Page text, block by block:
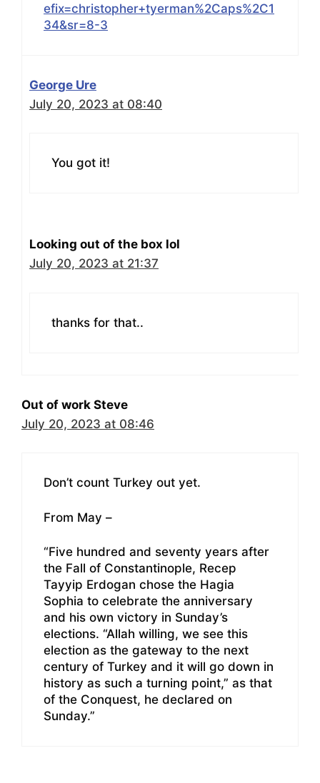
efix=christopher+tyerman%2Caps%2C1
34&sr=8-3
George Ure
July 20, 2023 at 08:40
You got it!
Looking out of the box lol
July 20, 2023 at 21:37
thanks for that..
Out of work Steve
July 20, 2023 at 08:46
Don’t count Turkey out yet.
From May –
“Five hundred and seventy years after
the Fall of Constantinople, Recep
Tayyip Erdogan chose the Hagia
Sophia to celebrate the anniversary
and his own victory in Sunday’s
elections. “Allah willing, we see this
election as the gateway to the next
century of Turkey and it will go down in
history as such a turning point,” as that
of the Conquest, he declared on
Sunday.”